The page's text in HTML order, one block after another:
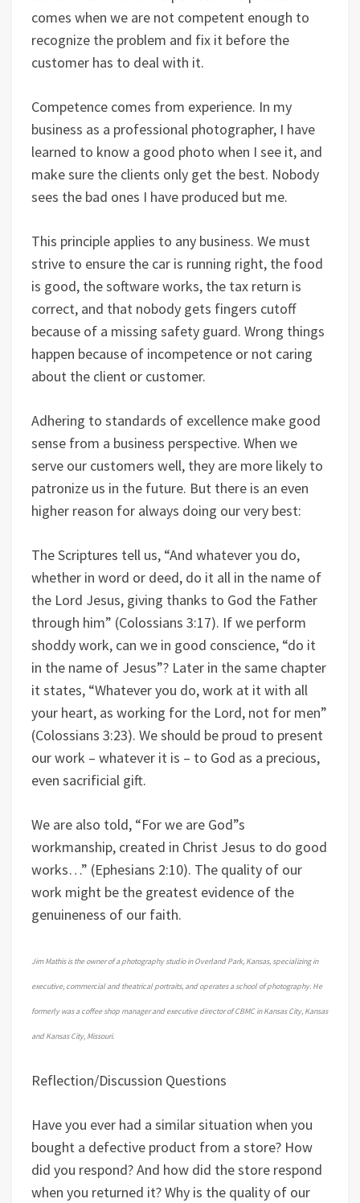
comes when we are not competent enough to
recognize the problem and fix it before the
customer has to deal with it.
Competence comes from experience. In my
business as a professional photographer, I have
learned to know a good photo when I see it, and
make sure the clients only get the best. Nobody
sees the bad ones I have produced but me.
This principle applies to any business. We must
strive to ensure the car is running right, the food
is good, the software works, the tax return is
correct, and that nobody gets fingers cutoff
because of a missing safety guard. Wrong things
happen because of incompetence or not caring
about the client or customer.
Adhering to standards of excellence make good
sense from a business perspective. When we
serve our customers well, they are more likely to
patronize us in the future. But there is an even
higher reason for always doing our very best:
The Scriptures tell us, “And whatever you do,
whether in word or deed, do it all in the name of
the Lord Jesus, giving thanks to God the Father
through him” (Colossians 3:17). If we perform
shoddy work, can we in good conscience, “do it
in the name of Jesus”? Later in the same chapter
it states, “Whatever you do, work at it with all
your heart, as working for the Lord, not for men”
(Colossians 3:23). We should be proud to present
our work – whatever it is – to God as a precious,
even sacrificial gift.
We are also told, “For we are God”s
workmanship, created in Christ Jesus to do good
works…” (Ephesians 2:10). The quality of our
work might be the greatest evidence of the
genuineness of our faith.
Jim Mathis is the owner of a photography studio in Overland Park, Kansas, specializing in
executive, commercial and theatrical portraits, and operates a school of photography. He
formerly was a coffee shop manager and executive director of CBMC in Kansas City, Kansas
and Kansas City, Missouri.
Reflection/Discussion Questions
Have you ever had a similar situation when you
bought a defective product from a store? How
did you respond? And how did the store respond
when you returned it? Why is the quality of our